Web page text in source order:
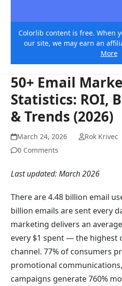
Colorlib content is free. When
our site, we may earn an
More
50+ Email
Statistics: ROI,
& Trends (2026)
March 24, 2026 Rok Krivec
0 Comments
Last updated: March 2026
There are 4.48 billion email
billion emails are sent every
marketing delivers an
every $1 spent — the highest
channel. 77% of consumers
promotional
campaigns generate 760%